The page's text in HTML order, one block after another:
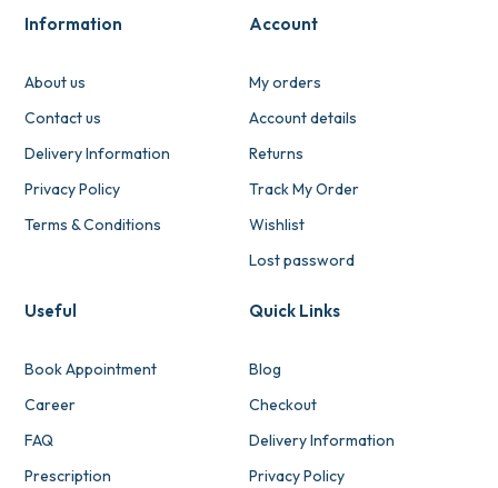
Information
About us
Contact us
Delivery Information
Privacy Policy
Terms & Conditions
Account
My orders
Account details
Returns
Track My Order
Wishlist
Lost password
Useful
Book Appointment
Career
FAQ
Prescription
Quick Links
Blog
Checkout
Delivery Information
Privacy Policy